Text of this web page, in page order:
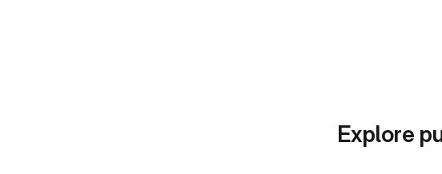
Explore